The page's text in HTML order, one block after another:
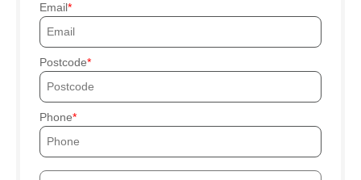
Email
Postcode
Phone